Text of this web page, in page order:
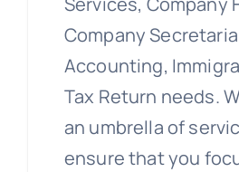
Company
Accounting,
Tax Return needs.
an umbrella of
ensure that you